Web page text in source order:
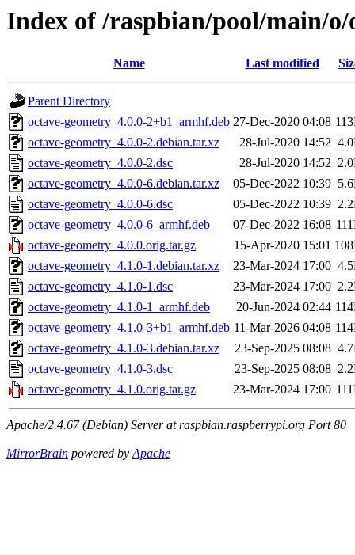
Index of /raspbian/pool/main/o/
Name Last modified
Parent Directory
octave-geometry_4.0.0-2+b1_armhf.deb 27-Dec-2020 04:08
octave-geometry_4.0.0-2.debian.tar.xz
28-Jul-2020 14:52
octave-geometry_4.0.0-2.dsc
28-Jul-2020 14:52
octave-geometry_4.0.0-6.debian.tar.xz
05-Dec-2022 10:39
octave-geometry_4.0.0-6.dsc
05-Dec-2022 10:39
octave-geometry_4.0.0-6_armhf.deb
07-Dec-2022 16:08
octave-geometry_4.0.0.orig.tar.gz
15-Apr-2020 15:01
octave-geometry_4.1.0-1.debian.tar.xz
23-Mar-2024 17:00
octave-geometry_4.1.0-1.dsc
23-Mar-2024 17:00
octave-geometry_4.1.0-1_armhf.deb
20-Jun-2024 02:44
octave-geometry_4.1.0-3+b1_armhf.deb 11-Mar-2026 04:08
octave-geometry_4.1.0-3.debian.tar.xz
23-Sep-2025 08:08
octave-geometry_4.1.0-3.dsc
23-Sep-2025 08:08
octave-geometry_4.1.0.orig.tar.gz
23-Mar-2024 17:00
Apache/2.4.67 (Debian) Server at raspbian.raspberrypi.org Port 80
MirrorBrain powered byApache